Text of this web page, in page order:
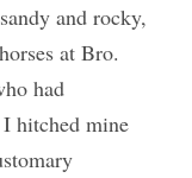
and rocky,
at Bro.
had
hitched mine